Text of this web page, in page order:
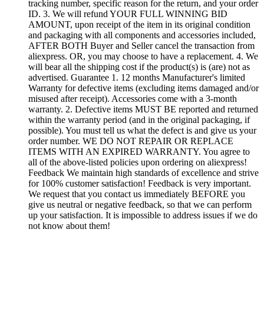
tracking number, specific reason for the return, and your order
ID. 3. We will refund YOUR FULL WINNING BID
AMOUNT, upon receipt of the item in its original condition
and packaging with all components and accessories included,
AFTER BOTH Buyer and Seller cancel the transaction from
aliexpress. OR, you may choose to have a replacement. 4. We
will bear all the shipping cost if the product(s) is (are) not as
advertised. Guarantee 1. 12 months Manufacturer's limited
Warranty for defective items (excluding items damaged and/or
misused after receipt). Accessories come with a 3-month
warranty. 2. Defective items MUST BE reported and returned
within the warranty period (and in the original packaging, if
possible). You must tell us what the defect is and give us your
order number. WE DO NOT REPAIR OR REPLACE
ITEMS WITH AN EXPIRED WARRANTY. You agree to
all of the above-listed policies upon ordering on aliexpress!
Feedback We maintain high standards of excellence and strive
for 100% customer satisfaction! Feedback is very important.
We request that you contact us immediately BEFORE you
give us neutral or negative feedback, so that we can perform
up your satisfaction. It is impossible to address issues if we do
not know about them!